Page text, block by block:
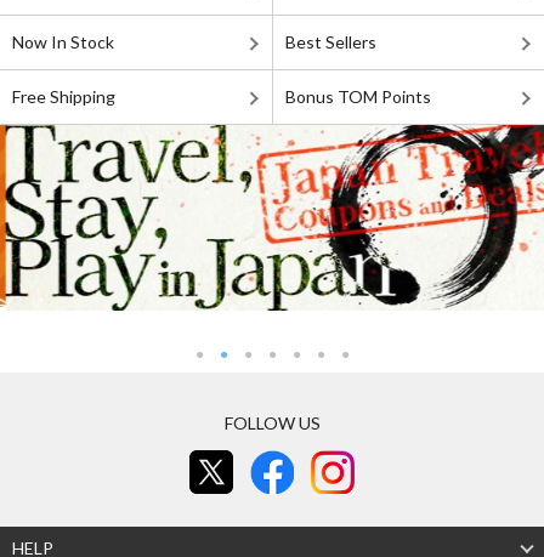
Now In Stock Best Sellers
Free Shipping Bonus TOM Points
FOLLOW US
HELP